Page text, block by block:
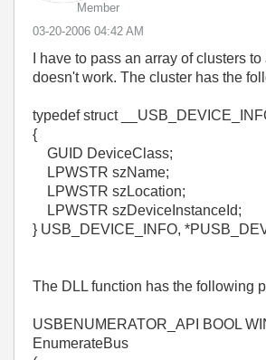
Member
‎03-20-2006 04:42 AM
I have to pass an array of clusters
doesn't work. The cluster has the
typedef struct
{
GUID DeviceClass;
LPWSTR szName;
LPWSTR szLocation;
LPWSTR szDeviceInstanceId;
} USB_DEVICE_INFO,
The DLL function has the following
USBENUMERATOR_API BOOL
EnumerateBus